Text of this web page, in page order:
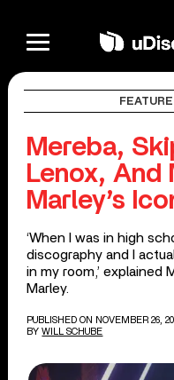
Mereba,
Lenox, And
Marley’s
‘When I was in high
discography and I
in my room,’ explained
Marley.
PUBLISHED ON NOVEMBER 26,
BY WILL SCHUBE